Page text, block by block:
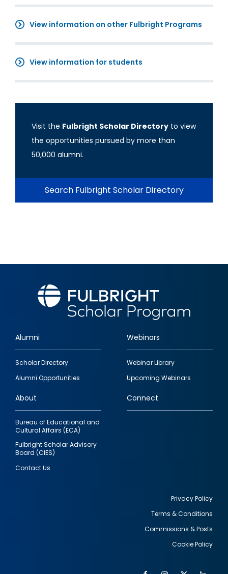
View information on other Fulbright Programs
View information for students
Visit the Fulbright Scholar Directory to view
the opportunities pursued by more than
50,000 alumni.
Search Fulbright Scholar Directory
Footer
quick
links
Alumni
Scholar Directory
Alumni Opportunities
Webinars
Webinar Library
Upcoming Webinars
About
Bureau of Educational and
Cultural Affairs (ECA)
Fulbright Scholar Advisory
Board (CIES)
Contact Us
Connect
Privacy Policy
Terms & Conditions
Commissions & Posts
Cookie Policy